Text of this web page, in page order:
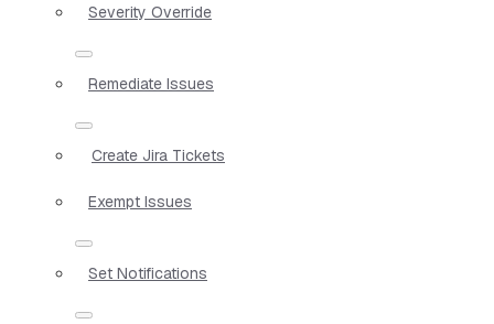
Severity Override
Remediate Issues
Create Jira Tickets
Exempt Issues
Set Notifications